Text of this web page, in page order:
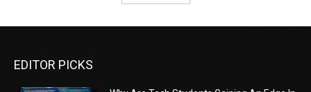
EDITOR PICKS